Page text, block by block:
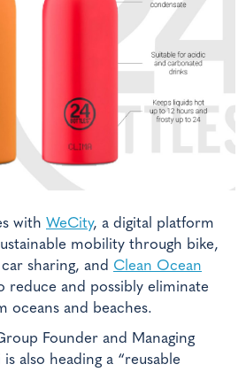
with WeCity, a digital platform
mobility through bike,
sharing, and Clean Ocean
reduce and possibly eliminate
oceans and beaches.
Founder and Managing
also heading a “reusable